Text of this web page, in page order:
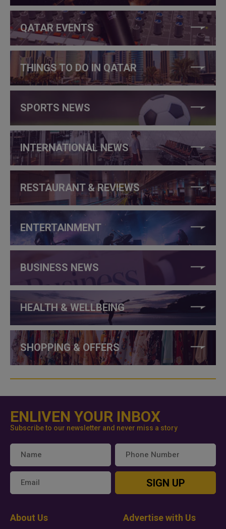
QATAR EVENTS
THINGS TO DO IN QATAR
SPORTS NEWS
INTERNATIONAL NEWS
RESTAURANT & REVIEWS
ENTERTAINMENT
BUSINESS NEWS
HEALTH & WELLBEING
SHOPPING & OFFERS
ENLIVEN YOUR INBOX
Subscribe to our newsletter and never miss a story
SIGN UP
About Us Advertise with Us